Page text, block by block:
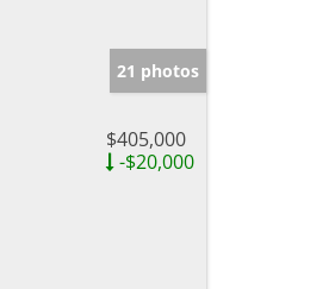
21 photos
$405,000
-$20,000